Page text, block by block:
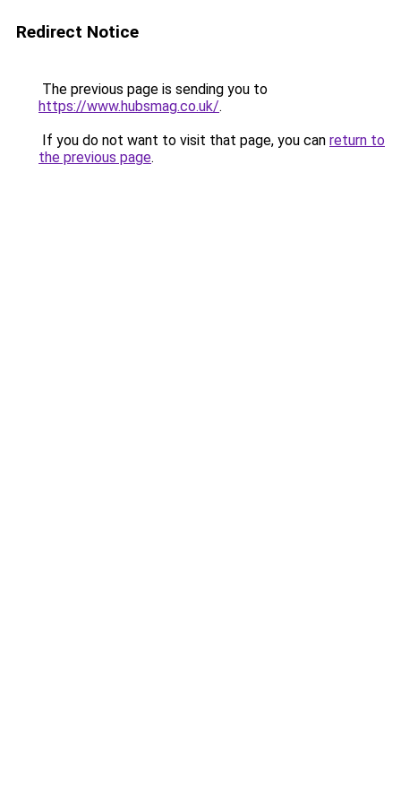
Redirect Notice
The previous page is sending you to
https://www.hubsmag.co.uk/.
If you do not want to visit that page, you can return to
the previous page.